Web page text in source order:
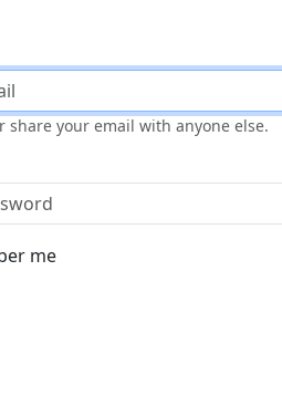
share your email with anyone else.
me